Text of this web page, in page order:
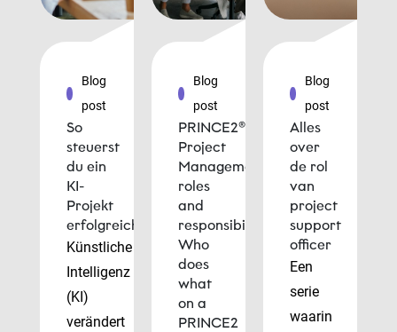
Blog
post
So
steuerst
du ein
KI-
Projekt
erfolgreich
Künstliche
Intelligenz
(KI)
verändert
Blog
post
PRINCE2®
Project
Management
roles
and
responsibilities:
Who
does
what
on a
PRINCE2
Blog
post
Alles
over
de rol
van
project
support
officer
Een
serie
waarin